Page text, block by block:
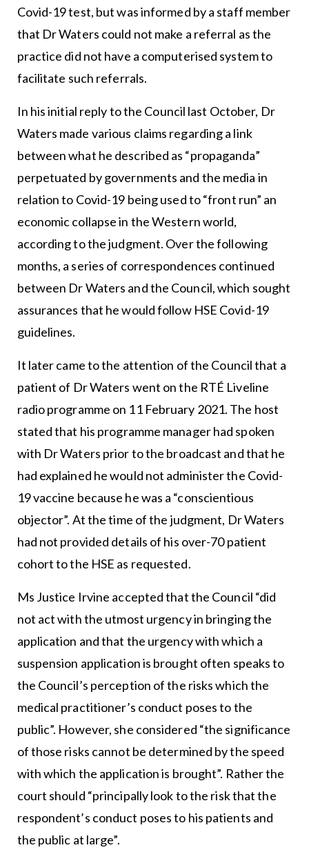
Covid-19 test, but was informed by a staff member
that Dr Waters could not make a referral as the
practice did not have a computerised system to
facilitate such referrals.
In his initial reply to the Council last October, Dr
Waters made various claims regarding a link
between what he described as “propaganda”
perpetuated by governments and the media in
relation to Covid-19 being used to “front run” an
economic collapse in the Western world,
according to the judgment. Over the following
months, a series of correspondences continued
between Dr Waters and the Council, which sought
assurances that he would follow HSE Covid-19
guidelines.
It later came to the attention of the Council that a
patient of Dr Waters went on the RTÉ Liveline
radio programme on 11 February 2021. The host
stated that his programme manager had spoken
with Dr Waters prior to the broadcast and that he
had explained he would not administer the Covid-
19 vaccine because he was a “conscientious
objector”. At the time of the judgment, Dr Waters
had not provided details of his over-70 patient
cohort to the HSE as requested.
Ms Justice Irvine accepted that the Council “did
not act with the utmost urgency in bringing the
application and that the urgency with which a
suspension application is brought often speaks to
the Council’s perception of the risks which the
medical practitioner’s conduct poses to the
public”. However, she considered “the significance
of those risks cannot be determined by the speed
with which the application is brought”. Rather the
court should “principally look to the risk that the
respondent’s conduct poses to his patients and
the public at large”.